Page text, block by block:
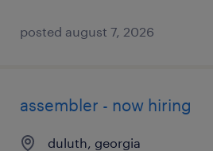
posted august 7, 2026
assembler - now hiring
duluth, georgia